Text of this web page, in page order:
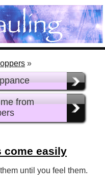
»
from
come easily
until you feel them.